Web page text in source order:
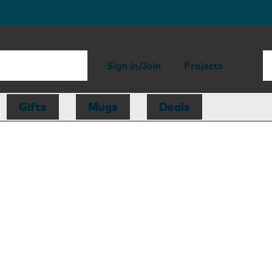
Sign in/Join Projects
Gifts Mugs Deals